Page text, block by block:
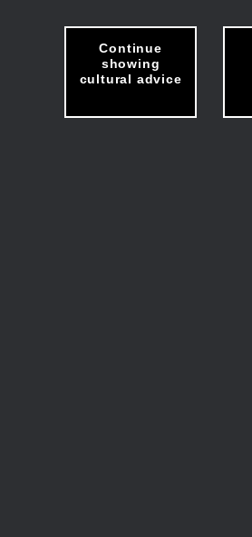
Continue
showing
cultural advice